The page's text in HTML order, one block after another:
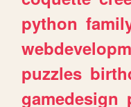
python
puzzles
gamedesign